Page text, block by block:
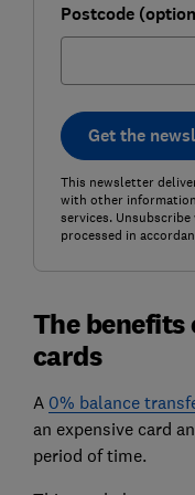
Postcode
Get the
This newsletter
with other
services.
processed in
The
cards
A 0% balance
an expensive card
period of time.